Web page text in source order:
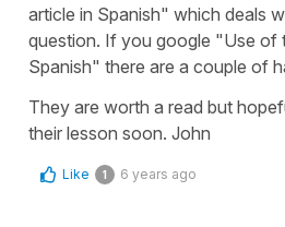
article in Spanish" which deals
question. If you google "Use of
Spanish" there are a couple of
They are worth a read but
their lesson soon. John
Like 1 6 years ago